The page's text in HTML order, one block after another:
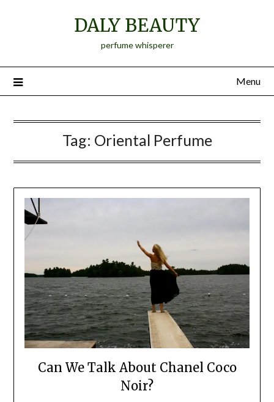
DALY BEAUTY
perfume whisperer
Menu
Tag: Oriental Perfume
Can We Talk About Chanel Coco
Noir?